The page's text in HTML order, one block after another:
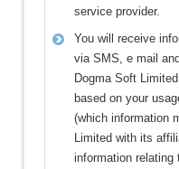
service provider.
You will receive
via SMS, e mail
Dogma Soft
based on your
(which information
Limited with its
information relating